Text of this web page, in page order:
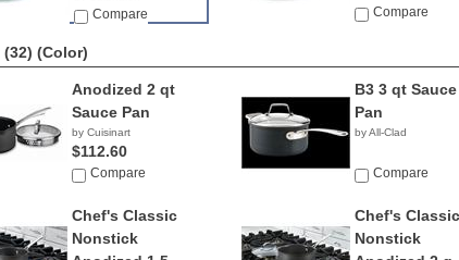
$69.97
Compare $49.99
Compare
(32) (Color)
Anodized 2 qt
Sauce Pan
by Cuisinart
$112.60
Compare
B3 3 qt Sauce
Pan
by All-Clad
Compare
Chef's Classic
Nonstick
Chef's Classic
Nonstick